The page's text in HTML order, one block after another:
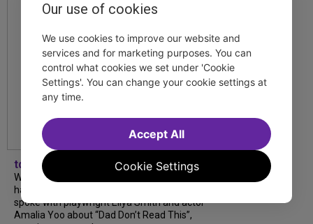
tdfnyc
What began as an unexpected collaboration
has become an acclaimed new play. We
spoke with playwright Eliya Smith and actor
Amalia Yoo about “Dad Don’t Read This”,
Our use of cookies
We use cookies to improve our website and
services and for marketing purposes. You can
control what cookies we set under 'Cookie
Settings'. You can change your cookie settings at
any time.
Cookie Settings
Accept All